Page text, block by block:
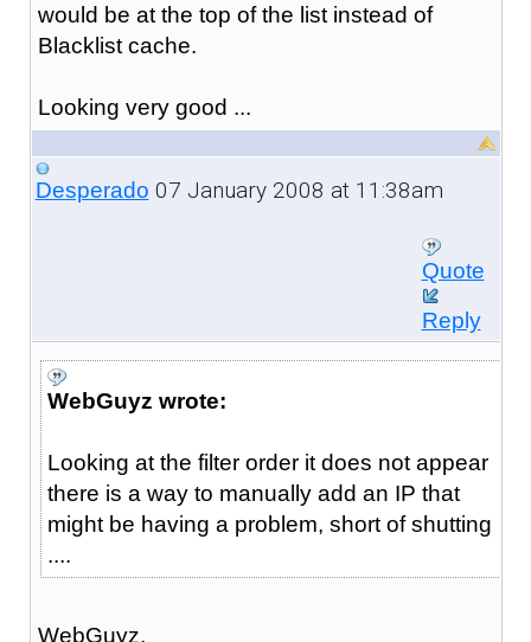
would be at the top of the list instead of
Blacklist cache.
Looking very good ...
Desperado 07 January 2008 at 11:38am
Quote
Reply
WebGuyz wrote:
Looking at the filter order it does not appear
there is a way to manually add an IP that
might be having a problem, short of shutting
....
WebGuyz,